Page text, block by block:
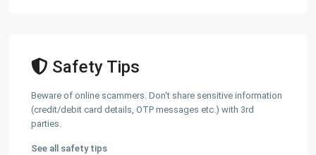
Safety Tips
Beware of online scammers. Don't share sensitive information
(credit/debit card details, OTP messages etc.) with 3rd
parties.
See all safety tips